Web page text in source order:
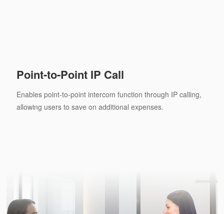
Point-to-Point IP Call
Enables point-to-point intercom function through IP calling,
allowing users to save on additional expenses.